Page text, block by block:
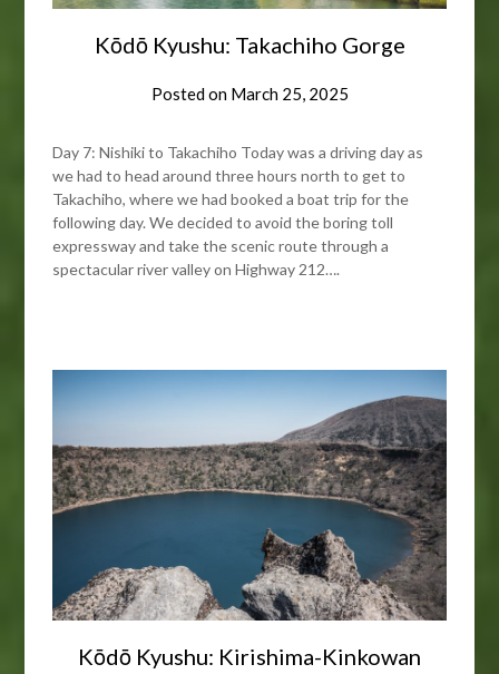
Kōdō Kyushu: Takachiho Gorge
Posted on March 25, 2025
Day 7: Nishiki to Takachiho Today was a driving day as
we had to head around three hours north to get to
Takachiho, where we had booked a boat trip for the
following day. We decided to avoid the boring toll
expressway and take the scenic route through a
spectacular river valley on Highway 212….
Kōdō Kyushu: Kirishima-Kinkowan